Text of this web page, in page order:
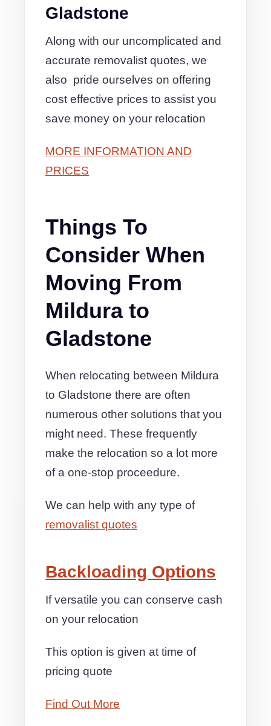
Gladstone
Along with our uncomplicated and
accurate removalist quotes, we
also pride ourselves on offering
cost effective prices to assist you
save money on your relocation
MORE INFORMATION AND
PRICES
Things To
Consider When
Moving From
Mildura to
Gladstone
When relocating between Mildura
to Gladstone there are often
numerous other solutions that you
might need. These frequently
make the relocation so a lot more
of a one-stop proceedure.
We can help with any type of
removalist quotes
Backloading Options
If versatile you can conserve cash
on your relocation
This option is given at time of
pricing quote
Find Out More